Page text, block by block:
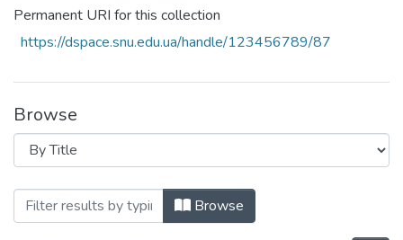
Permanent URI for this collection
https://dspace.snu.edu.ua/handle/123456789/87
Browse
Browsing ДН-03-19 «Теоретико-
Browse